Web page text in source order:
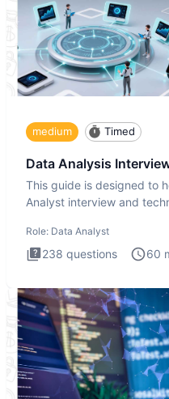
medium Timed
Data Analysis
This guide is designed to
Analyst interview and
Role: Data Analyst
238 questions 60